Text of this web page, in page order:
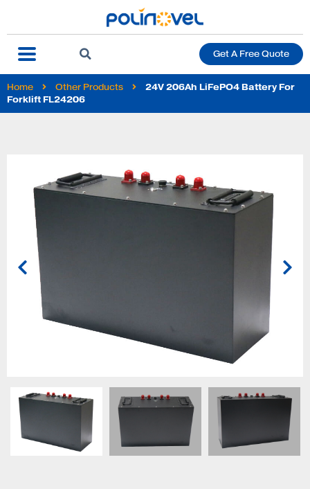
Get A Free Quote
Home Other Products
24V 206Ah LiFePO4 Battery For
Forklift FL24206